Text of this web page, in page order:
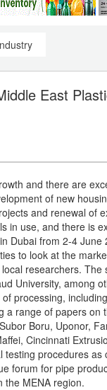
East
and there are
of new
and renewal of
in use, and there is
Dubai from 2-4
to look at the
researchers.
University, among
processing,
a range of papers
Boru, Uponor,
Cincinnati
procedures
forum for pipe
the MENA region.